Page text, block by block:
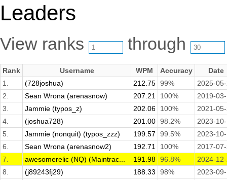
Leaders
View ranks through
Rank Username WPM Accuracy
Date
1.
(728joshua) 212.75 99%
2025-
2.
Sean Wrona (arenasnow) 207.21 100%
2019-
3.
Jammie (typos_z) 202.06 100%
2021-
4.
(joshua728) 201.00 98.2%
2023-
5.
Jammie (nonquit) (typos_zzz) 199.57 99.5%
2023-
6.
Sean Wrona (arenasnow2) 192.71 100%
2017-
7.
awesomerelic (NQ) (Maintrac... 191.98 96.8%
2024-
8.
(j89243fj29) 188.33 98%
2023-